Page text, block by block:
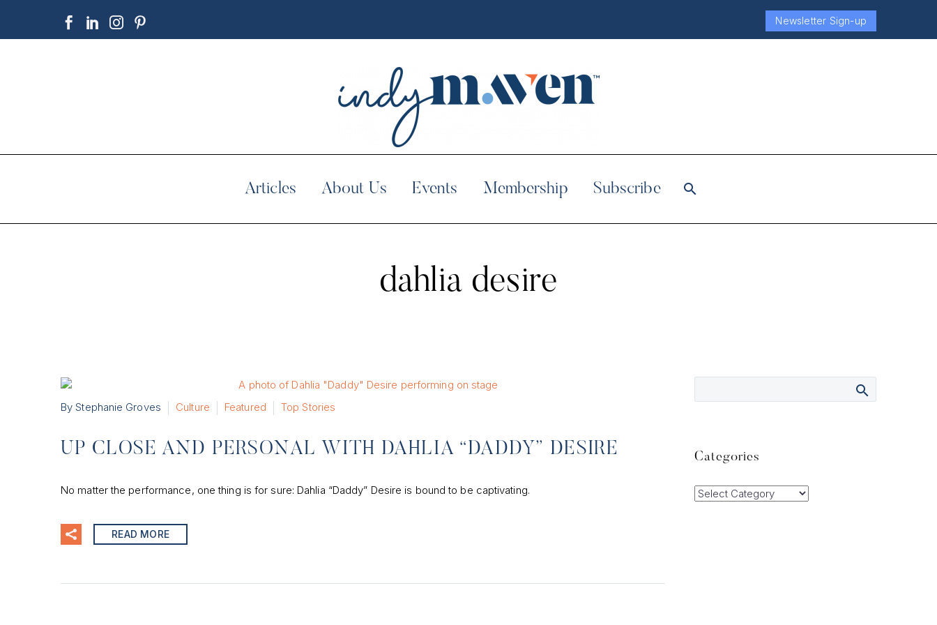
Newsletter Sign-up
Articles About Us Events Membership Subscribe
dahlia desire
By Stephanie Groves Culture Featured Top Stories
UP CLOSE AND PERSONAL WITH DAHLIA “DADDY” DESIRE
No matter the performance, one thing is for sure: Dahlia “Daddy” Desire is bound to be captivating.
READ MORE
Categories
Categories